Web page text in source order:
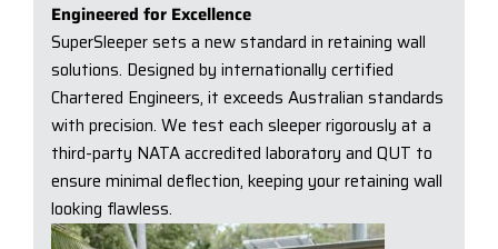
Engineered for Excellence
SuperSleeper sets a new standard in retaining wall
solutions. Designed by internationally certified
Chartered Engineers, it exceeds Australian standards
with precision. We test each sleeper rigorously at a
third-party NATA accredited laboratory and QUT to
ensure minimal deflection, keeping your retaining wall
looking flawless.